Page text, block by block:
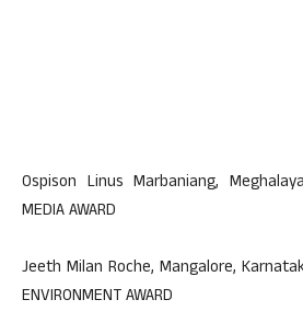
Ospison Linus Marbaniang,
MEDIA AWARD
Jeeth Milan Roche, Mangalore,
ENVIRONMENT AWARD